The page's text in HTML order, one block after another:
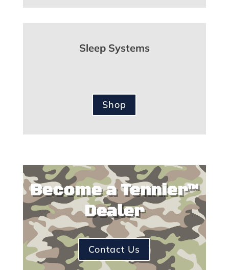
Sleep Systems
Shop
Become a Tennier™
Dealer
Contact Us